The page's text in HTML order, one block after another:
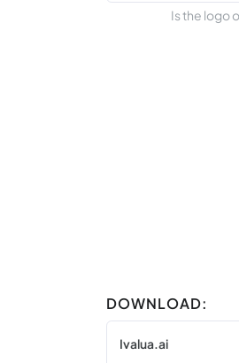
Is the logo
DOWNLOAD:
Ivalua.ai